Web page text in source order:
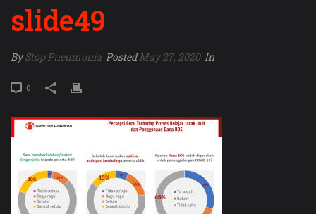
slide49
ByStop Pneumonia PostedMay 27, 2020 In
0